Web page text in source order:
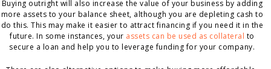
Buying outright will also increase the value of your business by adding
more assets to your balance sheet, although you are depleting cash to
do this. This may make it easier to attract financing if you need it in the
future. In some instances, your assets can be used as collateral to
secure a loan and help you to leverage funding for your company.